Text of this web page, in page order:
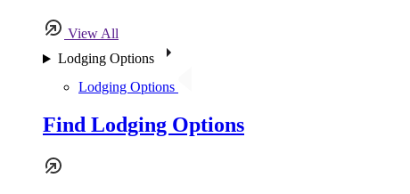
View All
Lodging Options
Lodging Options
Find Lodging Options